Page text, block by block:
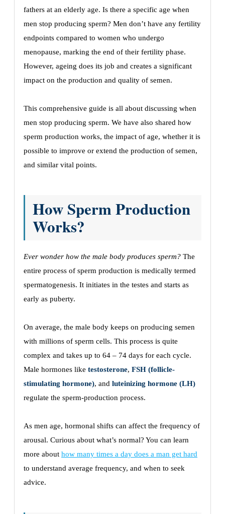
fathers at an elderly age. Is there a specific age when
men stop producing sperm? Men don’t have any fertility
endpoints compared to women who undergo
menopause, marking the end of their fertility phase.
However, ageing does its job and creates a significant
impact on the production and quality of semen.
This comprehensive guide is all about discussing when
men stop producing sperm. We have also shared how
sperm production works, the impact of age, whether it is
possible to improve or extend the production of semen,
and similar vital points.
How Sperm Production
Works?
Ever wonder how the male body produces sperm? The
entire process of sperm production is medically termed
spermatogenesis. It initiates in the testes and starts as
early as puberty.
On average, the male body keeps on producing semen
with millions of sperm cells. This process is quite
complex and takes up to 64 – 74 days for each cycle.
Male hormones like testosterone, FSH (follicle-
stimulating hormone), and luteinizing hormone (LH)
regulate the sperm-production process.
As men age, hormonal shifts can affect the frequency of
arousal. Curious about what’s normal? You can learn
more about how many times a day does a man get hard
to understand average frequency, and when to seek
advice.